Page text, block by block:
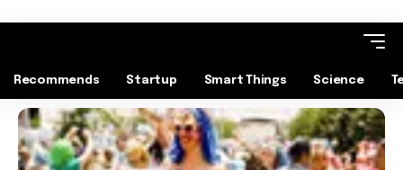
Recommends Startup Smart Things Science